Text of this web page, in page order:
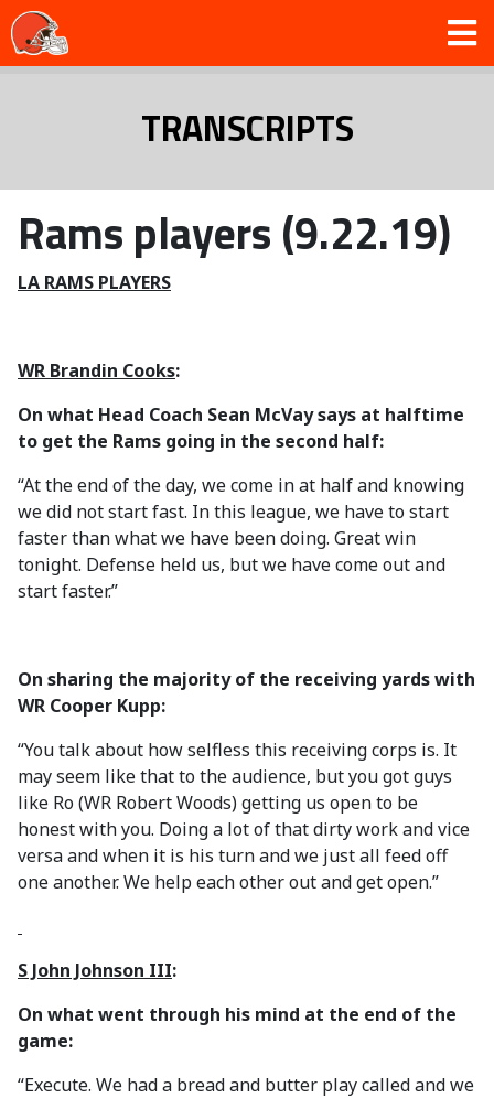
TRANSCRIPTS
Rams players (9.22.19)
LA RAMS PLAYERS
WR Brandin Cooks:
On what Head Coach Sean McVay says at halftime
to get the Rams going in the second half:
“At the end of the day, we come in at half and knowing
we did not start fast. In this league, we have to start
faster than what we have been doing. Great win
tonight. Defense held us, but we have come out and
start faster.”
On sharing the majority of the receiving yards with
WR Cooper Kupp:
“You talk about how selfless this receiving corps is. It
may seem like that to the audience, but you got guys
like Ro (WR Robert Woods) getting us open to be
honest with you. Doing a lot of that dirty work and vice
versa and when it is his turn and we just all feed off
one another. We help each other out and get open.”
S John Johnson III:
On what went through his mind at the end of the
game:
“Execute. We had a bread and butter play called and we